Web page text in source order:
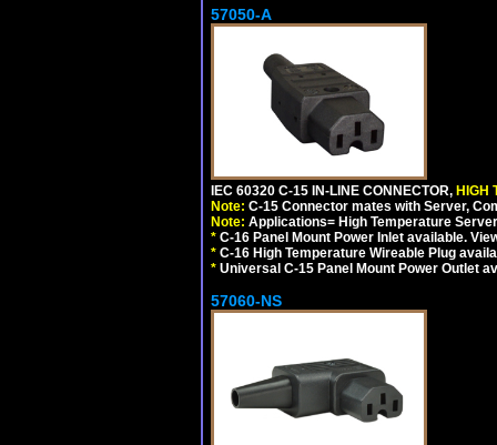
57050-A
IEC 60320 C-15 IN-LINE CONNECTOR, HIGH
Note: C-15 Connector mates with Server,
Note: Applications= High Temperature
* C-16 Panel Mount Power Inlet available.
* C-16 High Temperature Wireable Plug
* Universal C-15 Panel Mount Power Outlet
57060-NS